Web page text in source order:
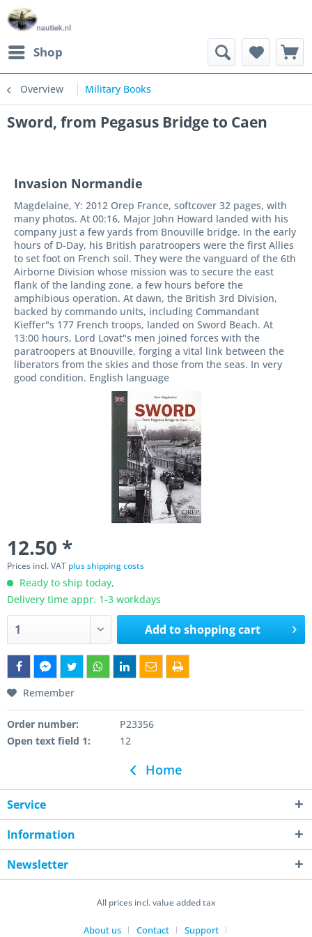
Shop
Overview Military Books
Sword, from Pegasus Bridge to Caen
Invasion Normandie
Magdelaine, Y: 2012 Orep France, softcover 32 pages, with
many photos. At 00:16, Major John Howard landed with his
company just a few yards from Bnouville bridge. In the early
hours of D-Day, his British paratroopers were the first Allies
to set foot on French soil. They were the vanguard of the 6th
Airborne Division whose mission was to secure the east
flank of the landing zone, a few hours before the
amphibious operation. At dawn, the British 3rd Division,
backed by commando units, including Commandant
Kieffer"s 177 French troops, landed on Sword Beach. At
13:00 hours, Lord Lovat"s men joined forces with the
paratroopers at Bnouville, forging a vital link between the
liberators from the skies and those from the seas. In very
good condition. English language
12.50 *
Prices incl. VAT plus shipping costs
Ready to ship today,
Delivery time appr. 1-3 workdays
Add toshopping cart
Remember
Order number:
P23356
Open text field 1:
12
Home
Service
Information
Newsletter
All prices incl. value added tax
About us Contact Support